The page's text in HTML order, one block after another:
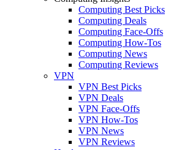
Computing Best Picks
Computing Deals
Computing Face-Offs
Computing How-Tos
Computing News
Computing Reviews
VPN
VPN Best Picks
VPN Deals
VPN Face-Offs
VPN How-Tos
VPN News
VPN Reviews